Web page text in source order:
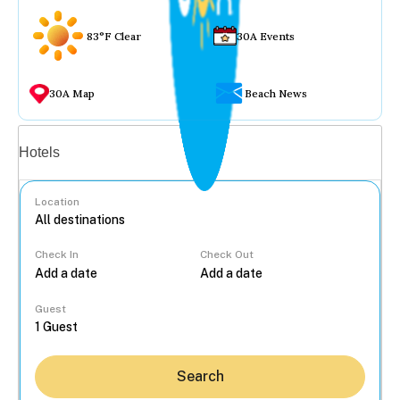
83°F Clear 30A Events
30A Map Beach News
Hotels
Location
Check In Check Out
Guest
Search